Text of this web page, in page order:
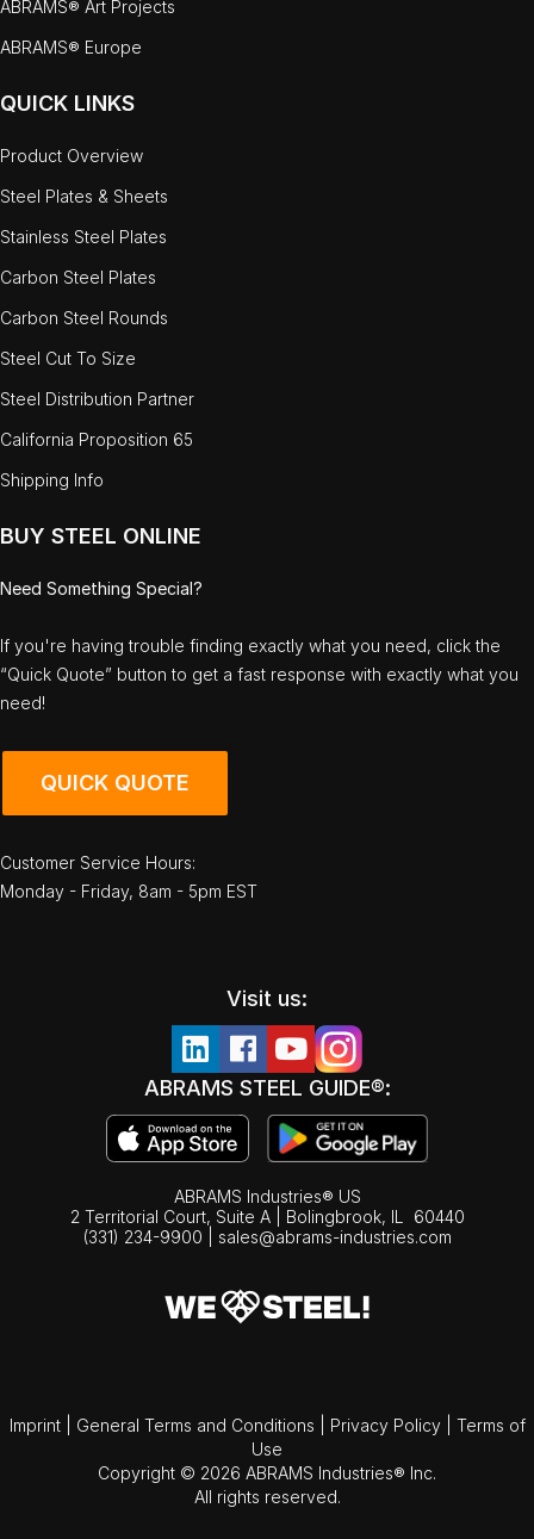
ABRAMS® Art Projects
ABRAMS® Europe
QUICK LINKS
Product Overview
Steel Plates & Sheets
Stainless Steel Plates
Carbon Steel Plates
Carbon Steel Rounds
Steel Cut To Size
Steel Distribution Partner
California Proposition 65
Shipping Info
BUY STEEL ONLINE
Need Something Special?
If you're having trouble finding exactly what you need, click the
“Quick Quote” button to get a fast response with exactly what you
need!
QUICK QUOTE
Customer Service Hours:
Monday - Friday, 8am - 5pm EST
Visit us:
ABRAMS STEEL GUIDE®:
ABRAMS Industries® US
2 Territorial Court, Suite A | Bolingbrook, IL
60440
(331) 234-9900
sales@abrams-industries.com
Imprint General Terms and Conditions Privacy Policy
Terms of
Use
Copyright © 2026 ABRAMS Industries® Inc.
All rights reserved.